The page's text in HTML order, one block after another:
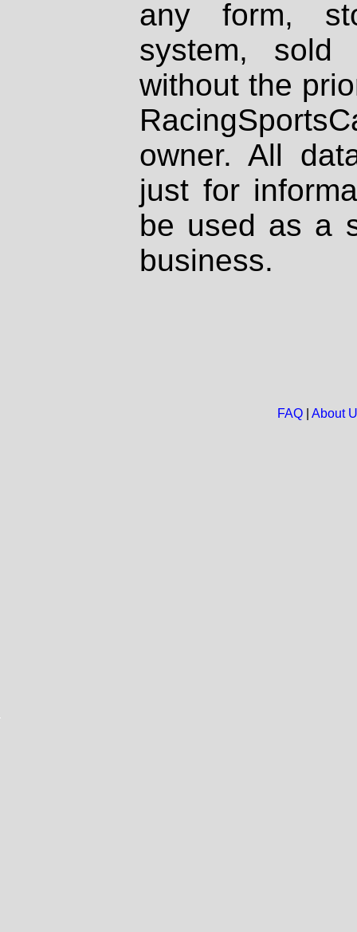
any form,
system, sold
without the
owner. All
just for
be used as a
business.
FAQ| About